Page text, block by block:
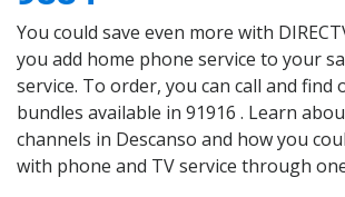
You could save even more with
you add home phone service to your
service. To order, you can call and find
bundles available in 91916 . Learn
channels in Descanso and how you
with phone and TV service through